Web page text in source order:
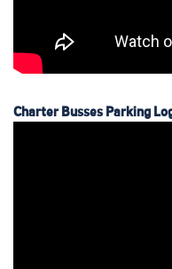
Charter Busses Parking